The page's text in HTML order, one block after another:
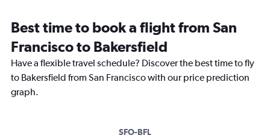
Best time to book a flight from San
Francisco to Bakersfield
Have a flexible travel schedule? Discover the best time to fly
to Bakersfield from San Francisco with our price prediction
graph.
SFO-BFL